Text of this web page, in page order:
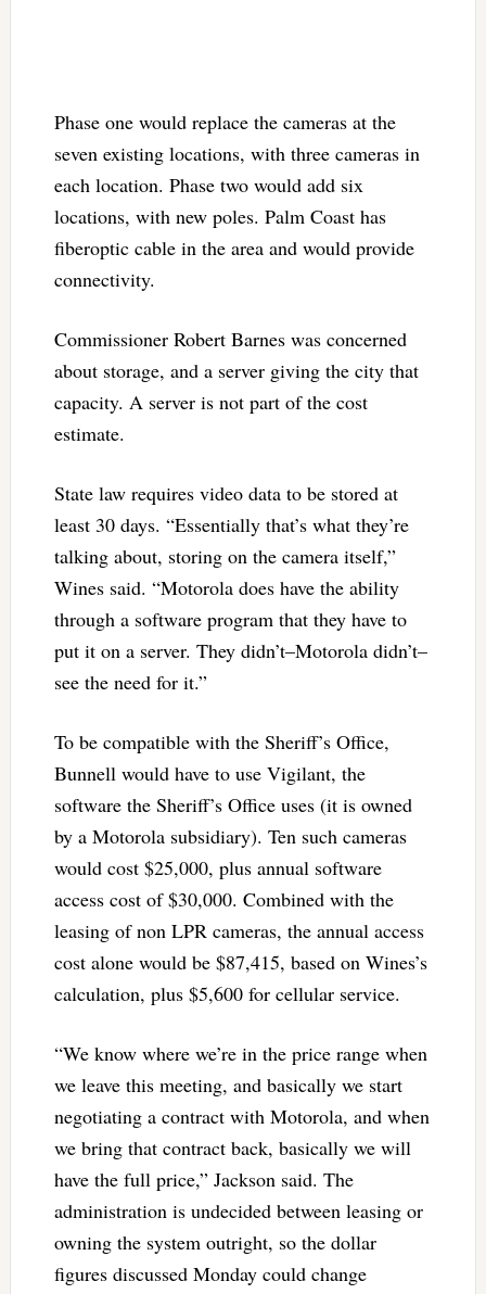
Phase one would replace the cameras at the
seven existing locations, with three cameras in
each location. Phase two would add six
locations, with new poles. Palm Coast has
fiberoptic cable in the area and would provide
connectivity.
Commissioner Robert Barnes was concerned
about storage, and a server giving the city that
capacity. A server is not part of the cost
estimate.
State law requires video data to be stored at
least 30 days. “Essentially that’s what they’re
talking about, storing on the camera itself,”
Wines said. “Motorola does have the ability
through a software program that they have to
put it on a server. They didn’t–Motorola didn’t–
see the need for it.”
To be compatible with the Sheriff’s Office,
Bunnell would have to use Vigilant, the
software the Sheriff’s Office uses (it is owned
by a Motorola subsidiary). Ten such cameras
would cost $25,000, plus annual software
access cost of $30,000. Combined with the
leasing of non LPR cameras, the annual access
cost alone would be $87,415, based on Wines’s
calculation, plus $5,600 for cellular service.
“We know where we’re in the price range when
we leave this meeting, and basically we start
negotiating a contract with Motorola, and when
we bring that contract back, basically we will
have the full price,” Jackson said. The
administration is undecided between leasing or
owning the system outright, so the dollar
figures discussed Monday could change